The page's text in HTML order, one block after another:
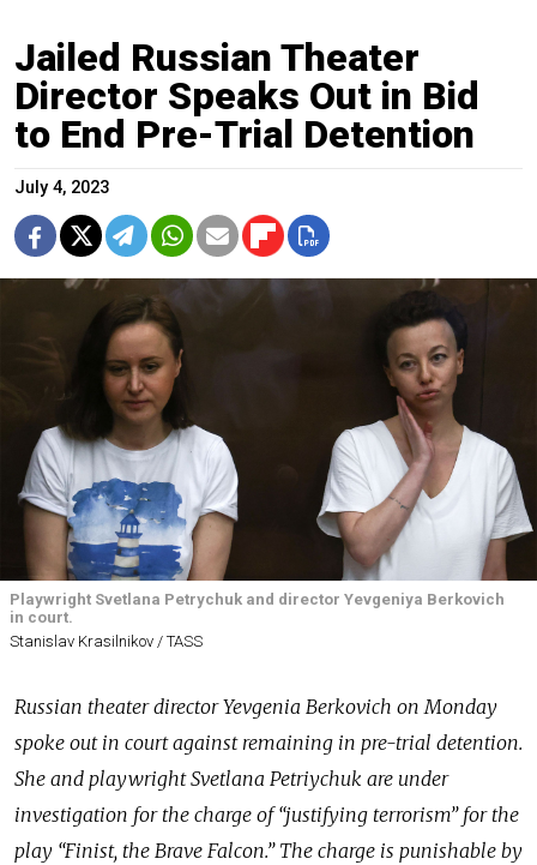
Jailed Russian Theater
Director Speaks Out in Bid
to End Pre-Trial Detention
July 4, 2023
Playwright Svetlana Petrychuk and director Yevgeniya Berkovich
in court.
Stanislav Krasilnikov / TASS
Russian theater director Yevgenia Berkovich on Monday
spoke out in court against remaining in pre-trial detention.
She and playwright Svetlana Petriychuk are under
investigation for the charge of “justifying terrorism” for the
play “Finist, the Brave Falcon.” The charge is punishable by